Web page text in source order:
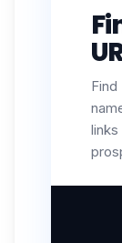
links